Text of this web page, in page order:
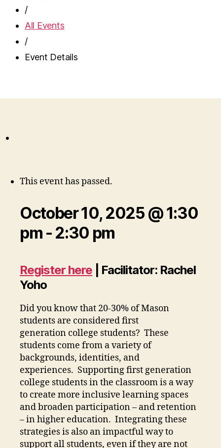
/
All Events
/
Event Details
This event has passed.
October 10, 2025 @ 1:30
pm - 2:30 pm
Register here | Facilitator: Rachel
Yoho
Did you know that 20-30% of Mason
students are considered first
generation college students? These
students come from a variety of
backgrounds, identities, and
experiences. Supporting first generation
college students in the classroom is a way
to create more inclusive learning spaces
and broaden participation – and retention
– in higher education. Integrating these
strategies is also an impactful way to
support all students, even if they are not